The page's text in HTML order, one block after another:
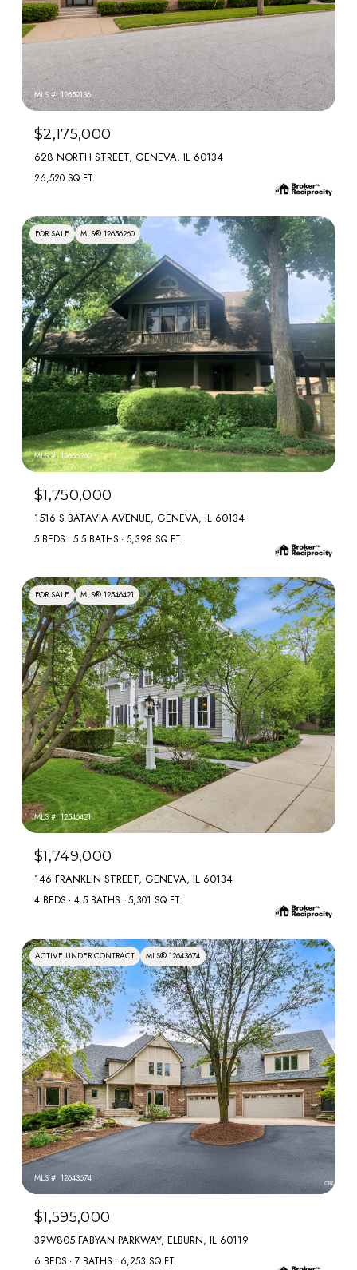
MLS #: 12659136
$2,175,000
628 NORTH STREET, GENEVA, IL 60134
26,520 SQ.FT.
FOR SALE MLS® 12656260
MLS #: 12656260
$1,750,000
1516 S BATAVIA AVENUE, GENEVA, IL 60134
5 BEDS 5.5 BATHS 5,398 SQ.FT.
FOR SALE MLS® 12546421
MLS #: 12546421
$1,749,000
146 FRANKLIN STREET, GENEVA, IL 60134
4 BEDS 4.5 BATHS 5,301 SQ.FT.
ACTIVE UNDER CONTRACT MLS® 12643674
MLS #: 12643674
$1,595,000
39W805 FABYAN PARKWAY, ELBURN, IL 60119
6 BEDS 7 BATHS 6,253 SQ.FT.